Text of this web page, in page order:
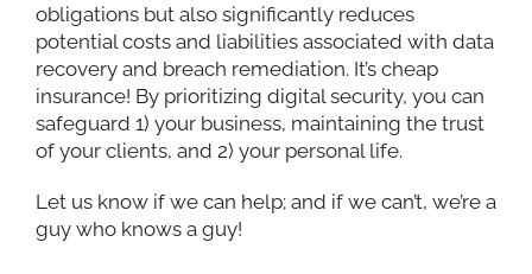
obligations but also significantly reduces
potential costs and liabilities associated with data
recovery and breach remediation. It’s cheap
insurance! By prioritizing digital security, you can
safeguard 1) your business, maintaining the trust
of your clients, and 2) your personal life.
Let us know if we can help; and if we can’t, we’re a
guy who knows a guy!